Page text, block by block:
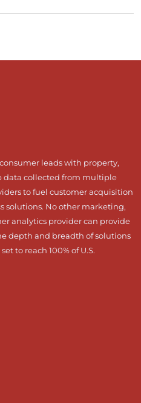
leads with property,
data collected from multiple
to fuel customer acquisition
solutions. No other marketing,
analytics provider can provide
depth and breadth of solutions
to reach 100% of U.S.